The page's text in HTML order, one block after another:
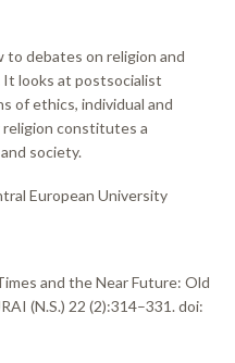
to debates on religion and
looks at postsocialist
of ethics, individual and
constitutes a
society.
European University
and the Near Future: Old
(N.S.) 22 (2):314–331. doi: